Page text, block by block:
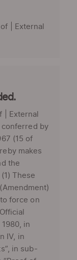
| External
| External
by
(15 of
makes
the
These
force on
in
IV, in
in sub-